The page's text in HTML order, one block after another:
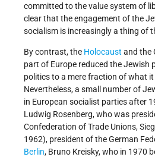
committed to the value system of
clear that the engagement of the
socialism is increasingly a thing of
By contrast, the Holocaust and the
part of Europe reduced the Jewish
politics to a mere fraction of what
Nevertheless, a small number of
in European socialist parties after
Ludwig Rosenberg, who was
Confederation of Trade Unions,
1962), president of the German
Berlin, Bruno Kreisky, who in 1970